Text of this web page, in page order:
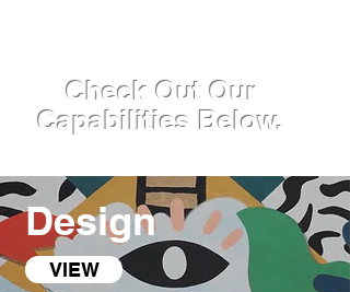
Check Out Our
Capabilities Below.
Design
VIEW